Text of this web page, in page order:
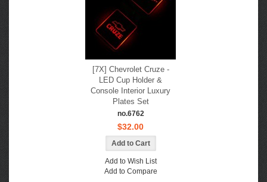
[7X] Chevrolet Cruze -
LED Cup Holder &
Console Interior Luxury
Plates Set
no.6762
$32.00
Add to Wish List
Add to Compare